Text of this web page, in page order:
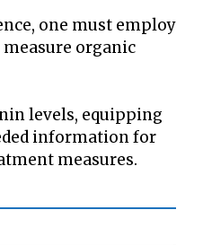
one must employ
organic
levels, equipping
information for
measures.